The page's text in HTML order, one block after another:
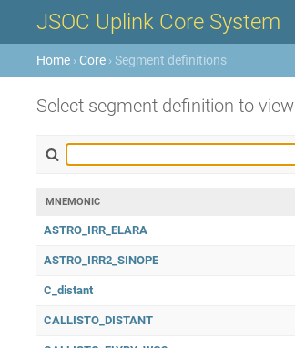
JSOC Uplink Core System
Home › Core › Segment definitions
Select segment definition to view
MNEMONIC
ASTRO_IRR_ELARA
ASTRO_IRR2_SINOPE
C_distant
CALLISTO_DISTANT